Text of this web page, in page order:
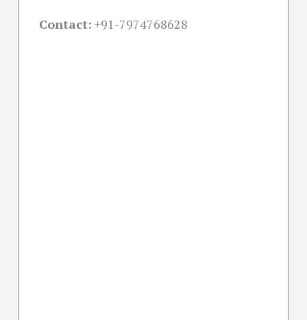
Contact: +91-7974768628